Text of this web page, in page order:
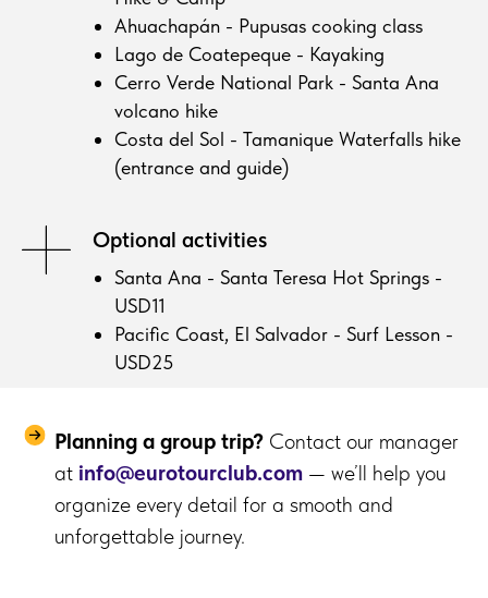
Ahuachapán - Pupusas cooking class
Lago de Coatepeque - Kayaking
Cerro Verde National Park - Santa Ana
volcano hike
Costa del Sol - Tamanique Waterfalls hike
(entrance and guide)
Optional activities
Santa Ana - Santa Teresa Hot Springs -
USD11
Pacific Coast, El Salvador - Surf Lesson -
USD25
Planning a group trip? Contact our manager
at info@eurotourclub.com — we’ll help you
organize every detail for a smooth and
unforgettable journey.